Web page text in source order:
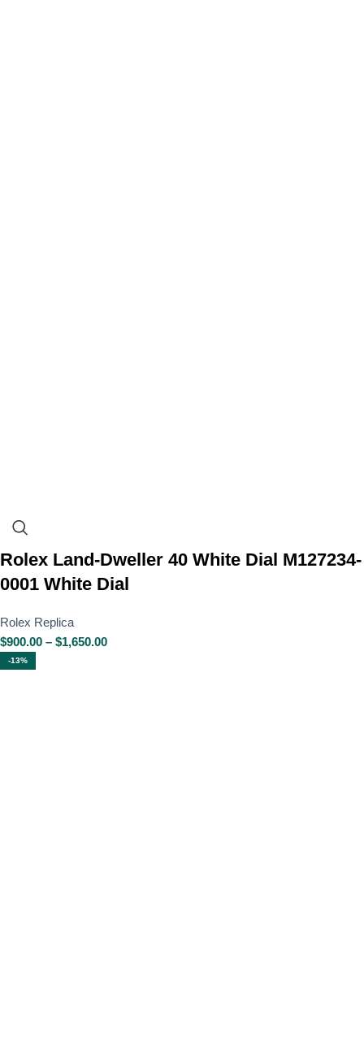
Rolex Land-Dweller 40 White Dial M127234-
0001 White Dial
Rolex Replica
$900.00 – $1,650.00
-13%